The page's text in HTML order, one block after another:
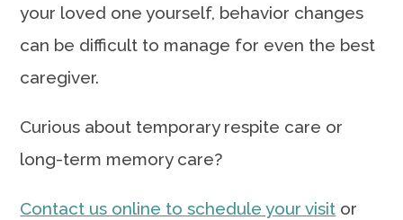
your loved one yourself, behavior changes
can be difficult to manage for even the best
caregiver.
Curious about temporary respite care or
long-term memory care?
Contact us online to schedule your visit or